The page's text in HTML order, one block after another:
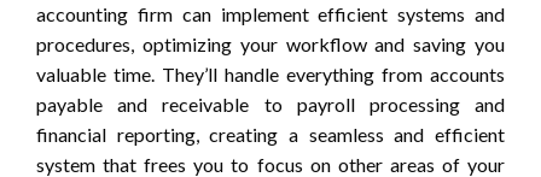
accounting firm can implement efficient systems and
procedures, optimizing your workflow and saving you
valuable time. They’ll handle everything from accounts
payable and receivable to payroll processing and
financial reporting, creating a seamless and efficient
system that frees you to focus on other areas of your